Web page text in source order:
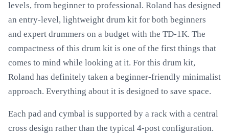
levels, from beginner to professional. Roland has designed
an entry-level, lightweight drum kit for both beginners
and expert drummers on a budget with the TD-1K. The
compactness of this drum kit is one of the first things that
comes to mind while looking at it. For this drum kit,
Roland has definitely taken a beginner-friendly minimalist
approach. Everything about it is designed to save space.
Each pad and cymbal is supported by a rack with a central
cross design rather than the typical 4-post configuration.